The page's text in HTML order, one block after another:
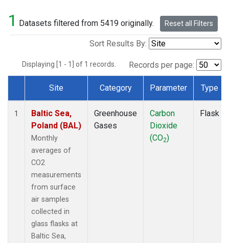
1 Datasets filtered from 5419 originally. Reset all Filters
Sort Results By:
Displaying [1 - 1] of 1 records. Records per page:
Dataset Number
Site Category Parameter Type
1
Baltic Sea,
Poland (BAL)
Monthly
averages of
CO2
measurements
from surface
air samples
collected in
glass flasks at
Baltic Sea,
Greenhouse
Gases
Carbon
Dioxide
(CO2)
Flask